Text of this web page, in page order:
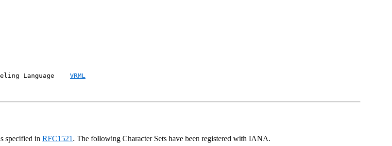
Language VRML
specified in RFC1521. The following Character Sets have been registered with IANA.